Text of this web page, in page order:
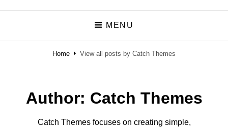
MENU
Home View all posts by Catch Themes
Author: Catch Themes
Catch Themes focuses on creating simple,